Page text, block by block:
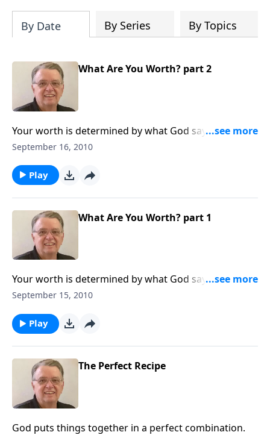
Church has been committed to helping
people reach their world for Jesus
functions of a healthy church are
has the freedom in form as to how to
By Date By Series By Topics
What Are You Worth? part 2
Your worth is determined by what God says about
you.
September 16, 2010
Play
What Are You Worth? part 1
Your worth is determined by what God says, not what
you say.
September 15, 2010
Play
The Perfect Recipe
God puts things together in a perfect combination.